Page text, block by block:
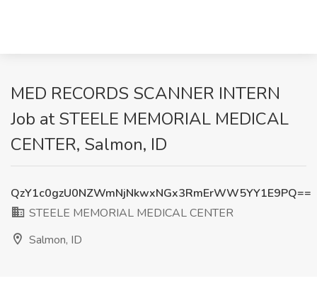
MED RECORDS SCANNER INTERN
Job at STEELE MEMORIAL MEDICAL
CENTER, Salmon, ID
QzY1c0gzU0NZWmNjNkwxNGx3RmErWW5YY1E9PQ==
STEELE MEMORIAL MEDICAL CENTER
Salmon, ID